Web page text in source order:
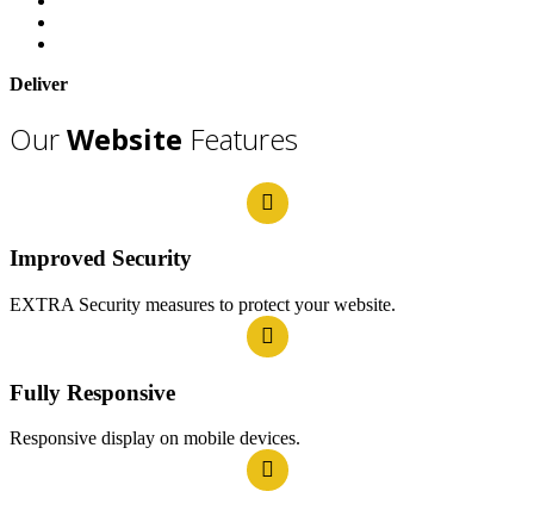
Deliver
OurWebsite Features
Improved Security
EXTRA Security measures to protect your website.
Fully Responsive
Responsive display on mobile devices.